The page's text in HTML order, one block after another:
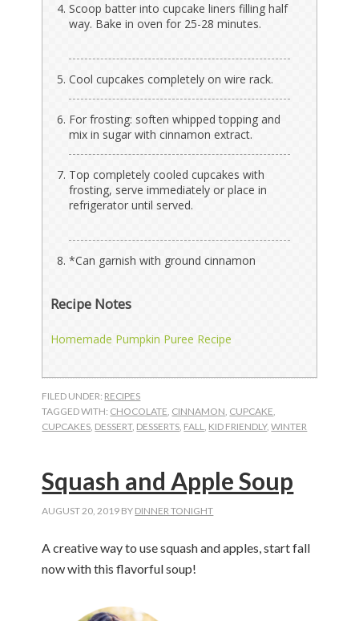
Scoop batter into cupcake liners filling half
way. Bake in oven for 25-28 minutes.
Cool cupcakes completely on wire rack.
For frosting: soften whipped topping and
mix in sugar with cinnamon extract.
Top completely cooled cupcakes with
frosting, serve immediately or place in
refrigerator until served.
*Can garnish with ground cinnamon
Recipe Notes
Homemade Pumpkin Puree Recipe
FILED UNDER: RECIPES
TAGGED WITH: CHOCOLATE, CINNAMON, CUPCAKE,
CUPCAKES, DESSERT, DESSERTS, FALL, KID FRIENDLY,WINTER
Squash and Apple Soup
AUGUST 20, 2019 BY DINNER TONIGHT
A creative way to use squash and apples, start fall
now with this flavorful soup!